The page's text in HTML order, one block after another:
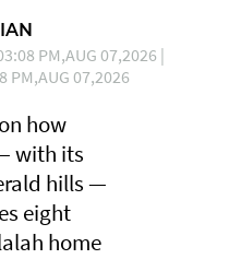
PM,AUG 07,2026 |
PM,AUG 07,2026
how
with its
hills —
eight
home